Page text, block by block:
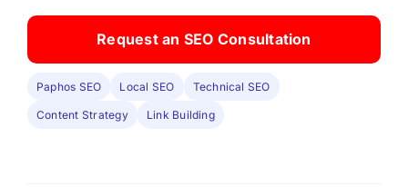
Request an SEO Consultation
Paphos SEO Local SEO Technical SEO
Content Strategy Link Building